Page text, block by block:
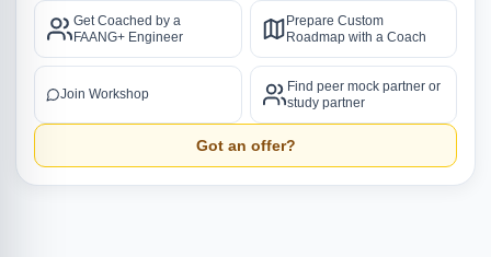
Get Coached by a
FAANG+ Engineer
Prepare Custom
Roadmap with a Coach
Join Workshop
Find peer mock partner or
study partner
Got an offer?